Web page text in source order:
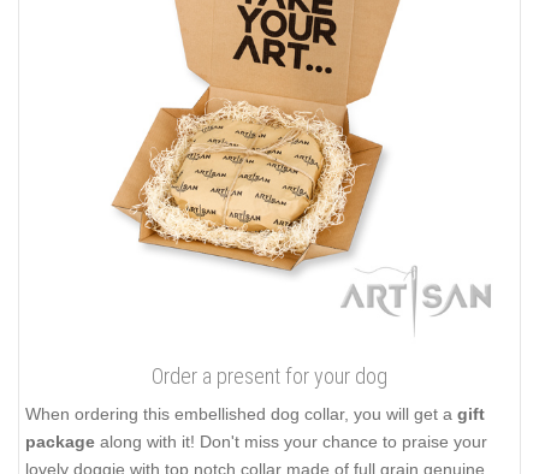
Order a present for your dog
When ordering this embellished dog collar, you will get a gift
package along with it! Don't miss your chance to praise your
lovely doggie with top notch collar made of full grain genuine